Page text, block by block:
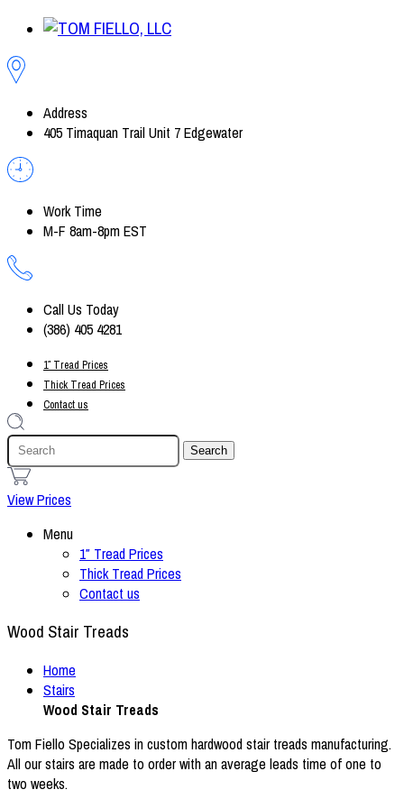
Address
405 Timaquan Trail Unit 7 Edgewater
Work Time
M-F 8am-8pm EST
Call Us Today
(386) 405 4281
1″ Tread Prices
Thick Tread Prices
Contact us
1
View Prices
Menu
1″ Tread Prices
Thick Tread Prices
Contact us
Wood Stair Treads
Home
Stairs
Wood Stair Treads
Tom Fiello Specializes in custom hardwood stair treads manufacturing.
All our stairs are made to order with an average leads time of one to
two weeks.